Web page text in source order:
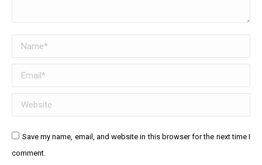
Name *
Email *
Website
Save my name, email, and website in this browser for the next time I
comment.